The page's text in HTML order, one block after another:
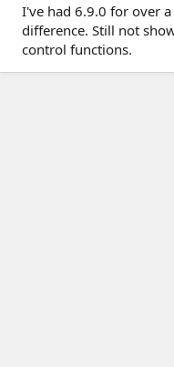
I've had 6.9.0 for over
difference. Still not
control functions.